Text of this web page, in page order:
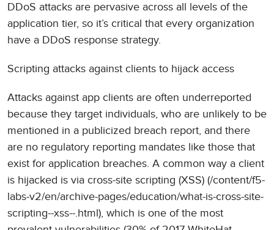
DDoS attacks are pervasive across all levels of the
application tier, so it’s critical that every organization
have a DDoS response strategy.
Scripting attacks against clients to hijack access
Attacks against app clients are often underreported
because they target individuals, who are unlikely to be
mentioned in a publicized breach report, and there
are no regulatory reporting mandates like those that
exist for application breaches. A common way a client
is hijacked is via cross-site scripting (XSS) (/content/f5-
labs-v2/en/archive-pages/education/what-is-cross-site-
scripting--xss--.html), which is one of the most